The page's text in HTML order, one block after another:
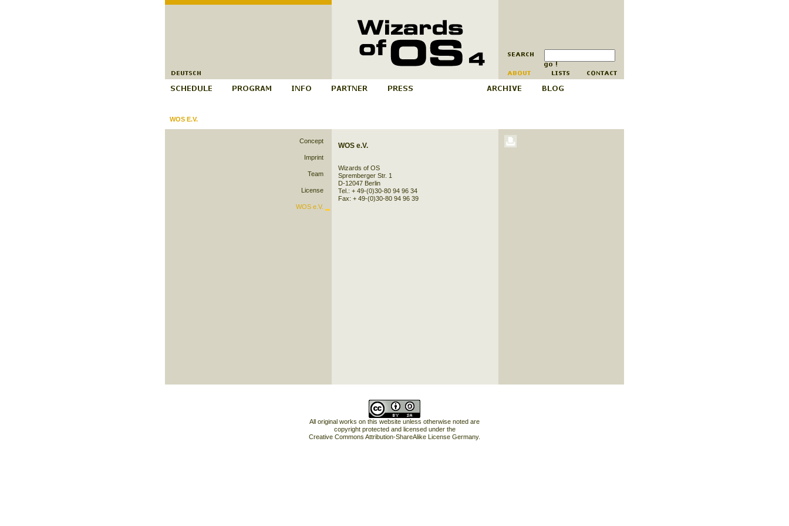
WOS E.V.
Concept
Imprint
Team
License
WOS e.V.
WOS e.V.
Wizards of OS
Spremberger Str. 1
D-12047 Berlin
Tel.: + 49-(0)30-80 94 96 34
Fax: + 49-(0)30-80 94 96 39
All original works on this website unless otherwise noted are
copyright protected and licensed under the
Creative Commons Attribution-ShareAlike License Germany.